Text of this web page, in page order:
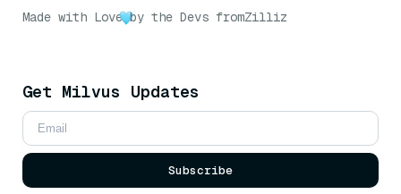
Made with Love by the Devs fromZilliz
Get Milvus Updates
Subscribe